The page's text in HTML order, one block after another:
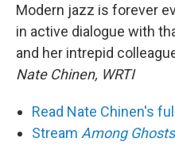
Modern jazz is forever
in active dialogue with
and her intrepid
Nate Chinen, WRTI
Read Nate Chinen's
Stream Among Ghosts